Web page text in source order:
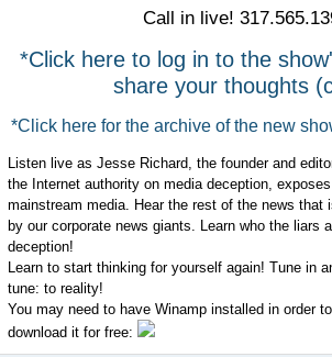
Call in live!
*Click here to log in to the
share your thoughts
*Click here for the archive of the new
Listen live as Jesse Richard, the founder and
the Internet authority on media deception,
mainstream media. Hear the rest of the news that
by our corporate news giants. Learn who the liars
deception!
Learn to start thinking for yourself again! Tune in
tune: to reality!
You may need to have Winamp installed in order
download it for free: